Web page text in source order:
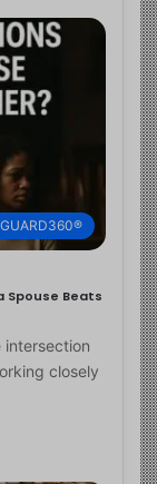
Spouse Beats
intersection
closely